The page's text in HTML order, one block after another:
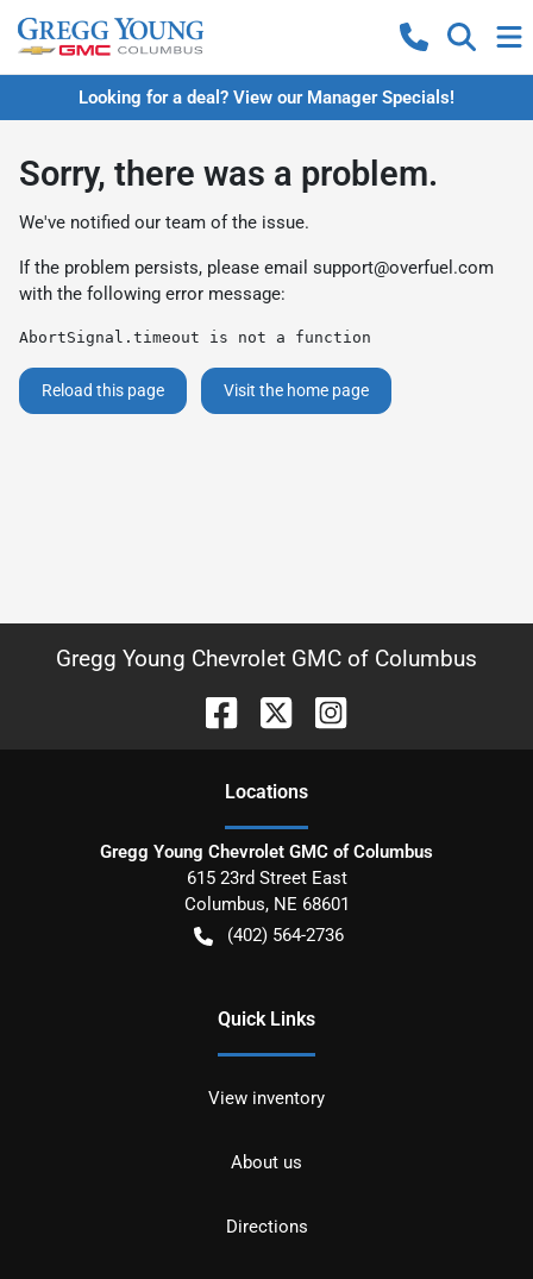
Looking for a deal? View our Manager Specials!
Sorry, there was a problem.
We've notified our team of the issue.
If the problem persists, please email support@overfuel.com
with the following error message:
AbortSignal.timeout is not a function
Reload this page Visit the home page
Gregg Young Chevrolet GMC of Columbus
Locations
Gregg Young Chevrolet GMC of Columbus
615 23rd Street East
Columbus, NE 68601
(402) 564-2736
Quick Links
View inventory
About us
Directions